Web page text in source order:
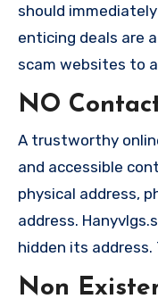
should
enticing deals are
scam websites to
NO
A trustworthy
and accessible
physical address,
address.
hidden its address.
Non